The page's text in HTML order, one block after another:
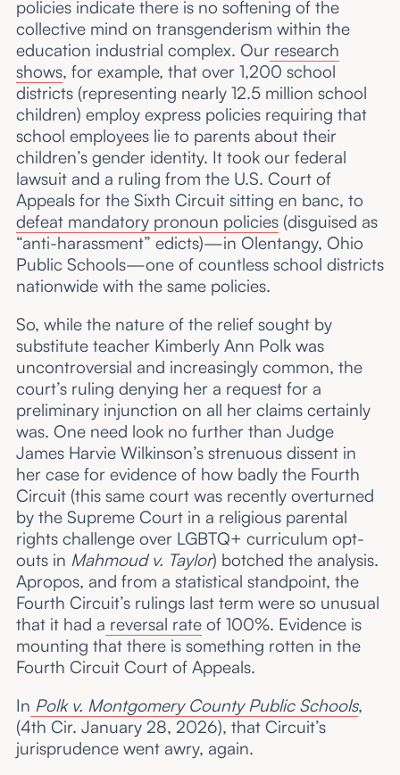
policies indicate there is no softening of the
collective mind on transgenderism within the
education industrial complex. Ourresearch
shows, for example, that over 1,200 school
districts (representing nearly 12.5 million school
children) employ express policies requiring that
school employees lie to parents about their
children’s gender identity. It took our federal
lawsuit and a ruling from the U.S. Court of
Appeals for the Sixth Circuit sitting en banc, to
defeat mandatory pronoun policies(disguised as
“anti-harassment” edicts)—in Olentangy, Ohio
Public Schools—one of countless school districts
nationwide with the same policies.
So, while the nature of the relief sought by
substitute teacher Kimberly Ann Polk was
uncontroversial and increasingly common, the
court’s ruling denying her a request for a
preliminary injunction on all her claims certainly
was. One need look no further than Judge
James Harvie Wilkinson’s strenuous dissent in
her case for evidence of how badly the Fourth
Circuit (this same court was recently overturned
by the Supreme Court in a religious parental
rights challenge over LGBTQ+ curriculum opt-
outs in Mahmoud v. Taylor) botched the analysis.
Apropos, and from a statistical standpoint, the
Fourth Circuit’s rulings last term were so unusual
that it had a reversal rateof 100%. Evidence is
mounting that there is something rotten in the
Fourth Circuit Court of Appeals.
In Polk v. Montgomery County Public Schools,
(4th Cir. January 28, 2026), that Circuit’s
jurisprudence went awry, again.